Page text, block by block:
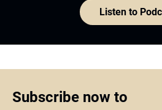
Listen to
Subscribe now to